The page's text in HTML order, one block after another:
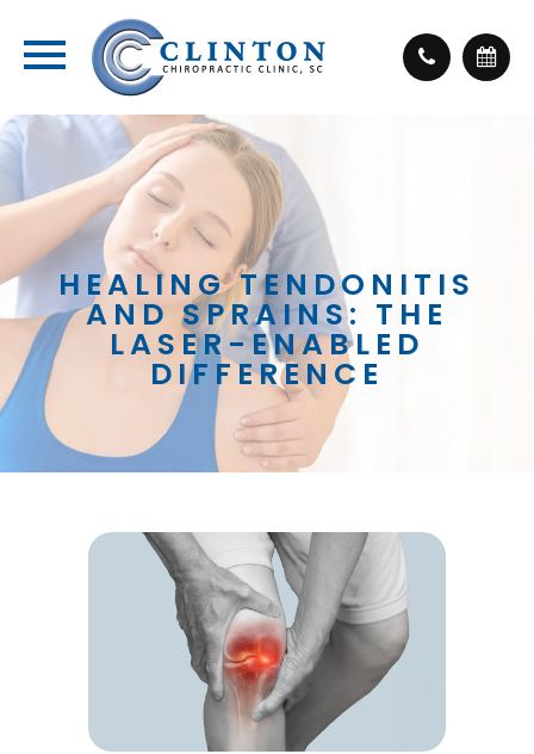
HEALING TENDONITIS
AND SPRAINS: THE
LASER-ENABLED
DIFFERENCE